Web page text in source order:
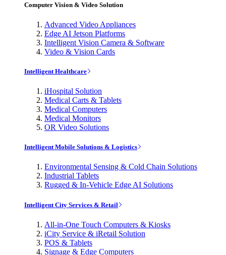
Computer Vision & Video Solution
Advanced Video Appliances
Edge AI Jetson Platforms
Intelligent Vision Camera & Software
Video & Vision Cards
Intelligent Healthcare
iHospital Solution
Medical Carts & Tablets
Medical Computers
Medical Monitors
OR Video Solutions
Intelligent Mobile Solutions & Logistics
Environmental Sensing & Cold Chain Solutions
Industrial Tablets
Rugged & In-Vehicle Edge AI Solutions
Intelligent City Services & Retail
All-in-One Touch Computers & Kiosks
iCity Service & iRetail Solution
POS & Tablets
Signage & Edge Computers